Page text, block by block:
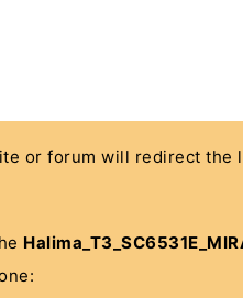
or forum will redirect the